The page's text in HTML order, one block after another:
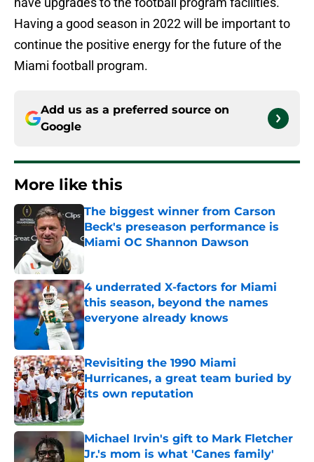
Having a good season in 2022 will be important to
continue the positive energy for the future of the
Miami football program.
Add us as a preferred source on
Google
More like this
The biggest winner from Carson
Beck's preseason performance is
Miami OC Shannon Dawson
Published by on Invalid Date
4 underrated X-factors for Miami
this season, beyond the names
everyone already knows
Published by on Invalid Date
Revisiting the 1990 Miami
Hurricanes, a great team buried by
its own reputation
Published by on Invalid Date
Michael Irvin's gift to Mark Fletcher
Jr.'s mom is what 'Canes family'